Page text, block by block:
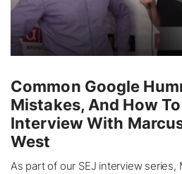
Common Google
Mistakes, And How
Interview With
West
As part of our SEJ interview series,